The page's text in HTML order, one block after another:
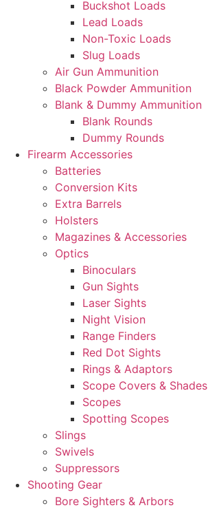
Buckshot Loads
Lead Loads
Non-Toxic Loads
Slug Loads
Air Gun Ammunition
Black Powder Ammunition
Blank & Dummy Ammunition
Blank Rounds
Dummy Rounds
Firearm Accessories
Batteries
Conversion Kits
Extra Barrels
Holsters
Magazines & Accessories
Optics
Binoculars
Gun Sights
Laser Sights
Night Vision
Range Finders
Red Dot Sights
Rings & Adaptors
Scope Covers & Shades
Scopes
Spotting Scopes
Slings
Swivels
Suppressors
Shooting Gear
Bore Sighters & Arbors